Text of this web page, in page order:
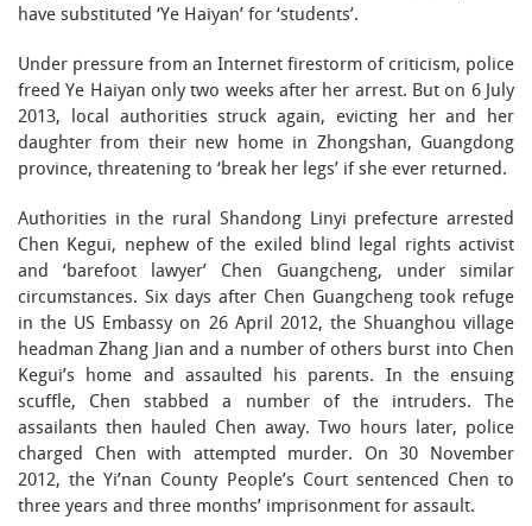
have substituted ‘Ye Haiyan’ for ‘students’.
Under pressure from an Internet firestorm of criticism, police
freed Ye Haiyan only two weeks after her arrest. But on 6 July
2013, local authorities struck again, evicting her and her
daughter from their new home in Zhongshan, Guangdong
province, threatening to ‘break her legs’ if she ever returned.
Authorities in the rural Shandong Linyi prefecture arrested
Chen Kegui, nephew of the exiled blind legal rights activist
and ‘barefoot lawyer’ Chen Guangcheng, under similar
circumstances. Six days after Chen Guangcheng took refuge
in the US Embassy on 26 April 2012, the Shuanghou village
headman Zhang Jian and a number of others burst into Chen
Kegui’s home and assaulted his parents. In the ensuing
scuffle, Chen stabbed a number of the intruders. The
assailants then hauled Chen away. Two hours later, police
charged Chen with attempted murder. On 30 November
2012, the Yi’nan County People’s Court sentenced Chen to
three years and three months’ imprisonment for assault.